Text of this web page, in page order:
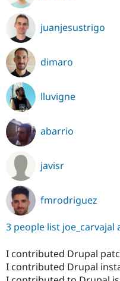
juanjesustrigo
dimaro
lluvigne
abarrio
javisr
fmrodriguez
3 people list joe_carvajal
I contributed Drupal
I contributed Drupal